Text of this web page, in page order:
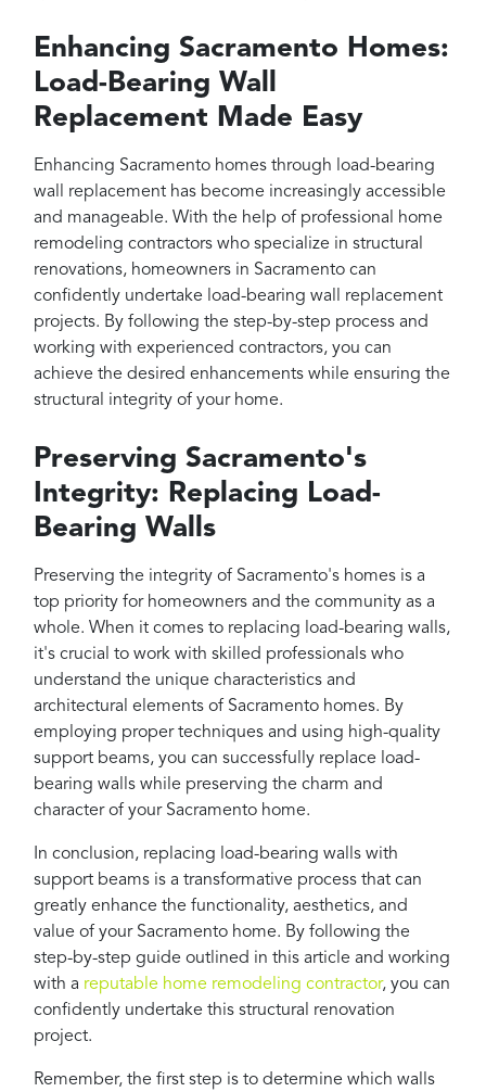
Enhancing Sacramento Homes:
Load-Bearing Wall
Replacement Made Easy
Enhancing Sacramento homes through load-bearing
wall replacement has become increasingly accessible
and manageable. With the help of professional home
remodeling contractors who specialize in structural
renovations, homeowners in Sacramento can
confidently undertake load-bearing wall replacement
projects. By following the step-by-step process and
working with experienced contractors, you can
achieve the desired enhancements while ensuring the
structural integrity of your home.
Preserving Sacramento's
Integrity: Replacing Load-
Bearing Walls
Preserving the integrity of Sacramento's homes is a
top priority for homeowners and the community as a
whole. When it comes to replacing load-bearing walls,
it's crucial to work with skilled professionals who
understand the unique characteristics and
architectural elements of Sacramento homes. By
employing proper techniques and using high-quality
support beams, you can successfully replace load-
bearing walls while preserving the charm and
character of your Sacramento home.
In conclusion, replacing load-bearing walls with
support beams is a transformative process that can
greatly enhance the functionality, aesthetics, and
value of your Sacramento home. By following the
step-by-step guide outlined in this article and working
with a reputable home remodeling contractor, you can
confidently undertake this structural renovation
project.
Remember, the first step is to determine which walls